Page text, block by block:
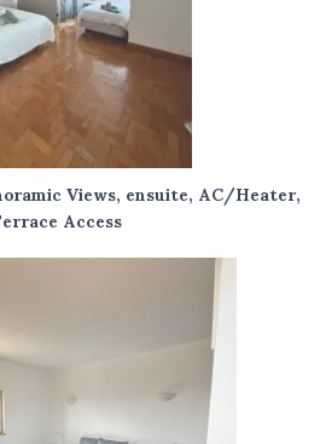
Views, ensuite, AC/Heater,
Access